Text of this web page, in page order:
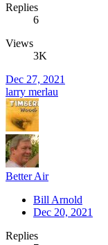
Replies
6
Views
3K
Dec 27, 2021
larry merlau
Better Air
Bill Arnold
Dec 20, 2021
Replies